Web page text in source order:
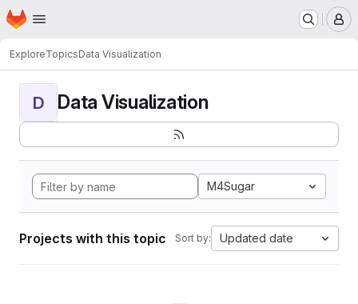
Skip to main content
Homepage
ExploreTopicsData Visualization
D Data Visualization
M4Sugar
Projects with this topic Sort by: Updated date